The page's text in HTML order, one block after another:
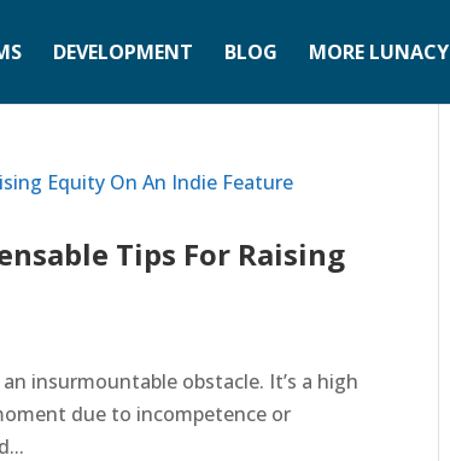
DEVELOPMENT BLOG MORE LUNACY
Tips For Raising
insurmountable obstacle. It’s a high
due to incompetence or